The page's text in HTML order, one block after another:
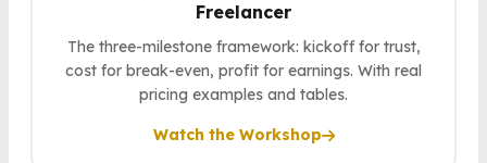
Freelancer
The three-milestone framework: kickoff for trust,
cost for break-even, profit for earnings. With real
pricing examples and tables.
Watch the Workshop